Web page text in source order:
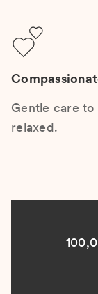
Gentle care to
relaxed.